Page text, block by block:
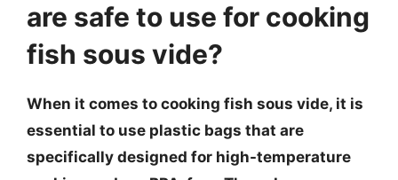
are safe to use for cooking
fish sous vide?
When it comes to cooking fish sous vide, it is
essential to use plastic bags that are
specifically designed for high-temperature